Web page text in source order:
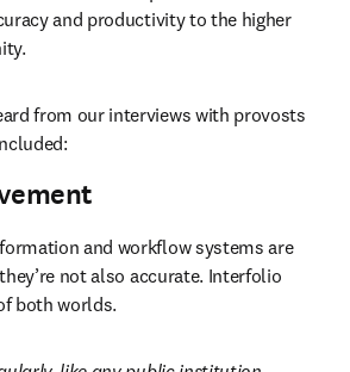
and productivity to the higher
from our interviews with provosts
and workflow systems are
not also accurate. Interfolio
both worlds.